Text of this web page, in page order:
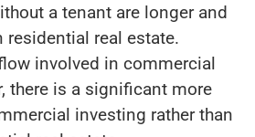
a tenant are longer and
residential real estate.
involved in commercial
there is a significant more
investing rather than